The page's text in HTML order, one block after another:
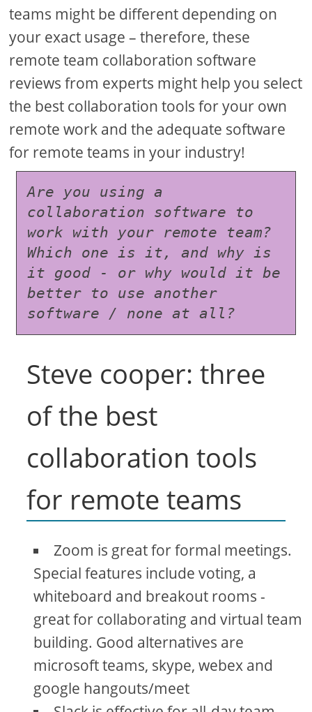
teams might be different depending on
your exact usage – therefore, these
remote team collaboration software
reviews from experts might help you select
the best collaboration tools for your own
remote work and the adequate software
for remote teams in your industry!
Are you using a
collaboration software to
work with your remote team?
Which one is it, and why is
it good - or why would it be
better to use another
software / none at all?
Steve cooper: three
of the best
collaboration tools
for remote teams
Zoom is great for formal meetings.
Special features include voting, a
whiteboard and breakout rooms -
great for collaborating and virtual team
building. Good alternatives are
microsoft teams, skype, webex and
google hangouts/meet